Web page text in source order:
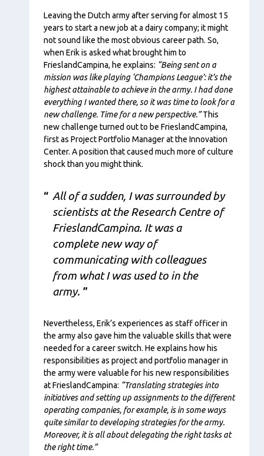
Content
Leaving the Dutch army after serving for almost 15
years to start a new job at a dairy company; it might
not sound like the most obvious career path. So,
when Erik is asked what brought him to
FrieslandCampina, he explains: “Being sent on a
mission was like playing ‘Champions League’: it’s the
highest attainable to achieve in the army. I had done
everything I wanted there, so it was time to look for a
new challenge. Time for a new perspective.”This
new challenge turned out to be FrieslandCampina,
first as Project Portfolio Manager at the Innovation
Center. A position that caused much more of culture
shock than you might think.
All of a sudden, I was surrounded by
scientists at the Research Centre of
FrieslandCampina. It was a
complete new way of
communicating with colleagues
from what I was used to in the
army.
Nevertheless, Erik’s experiences as staff officer in
the army also gave him the valuable skills that were
needed for a career switch. He explains how his
responsibilities as project and portfolio manager in
the army were valuable for his new responsibilities
at FrieslandCampina: “Translating strategies into
initiatives and setting up assignments to the different
operating companies, for example, is in some ways
quite similar to developing strategies for the army.
Moreover, it is all about delegating the right tasks at
the right time.”